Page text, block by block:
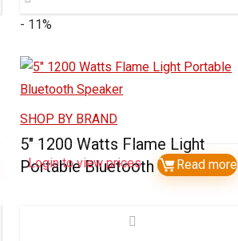
- 11%
SHOP BY BRAND
5″ 1200 Watts Flame Light
Portable Bluetooth Speaker
Login to view prices Read more